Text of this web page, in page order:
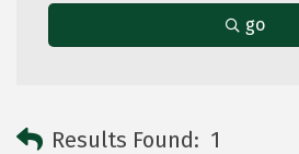
go
Results Found: 1